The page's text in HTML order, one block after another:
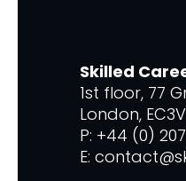
Skilled
1st floor, 77
London,
P: +44 (0)
E: